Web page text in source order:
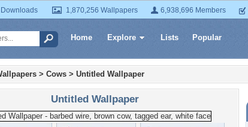
1,870,256 Wallpapers 6,938,696 Members
Home Explore Lists Popular
> Cows > Untitled Wallpaper
Untitled Wallpaper